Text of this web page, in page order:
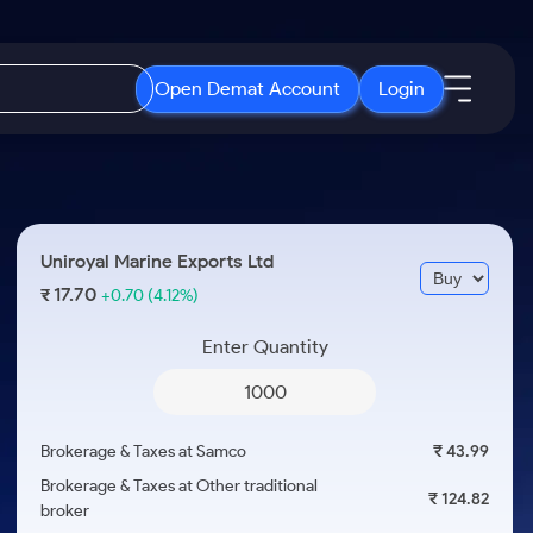
Open Demat Account Login
3 Months
ETF
ETFs for Long Term
Open IPO's
Upcoming IPO's
Listed IPO's
About Samco
Why Samco
Media Kit
Careers
Uniroyal Marine Exports Ltd
₹17.70+0.70 (4.12%)
Enter Quantity
Brokerage & Taxes at Samco
₹ 43.99
Brokerage & Taxes at Other traditional
broker
₹ 124.82